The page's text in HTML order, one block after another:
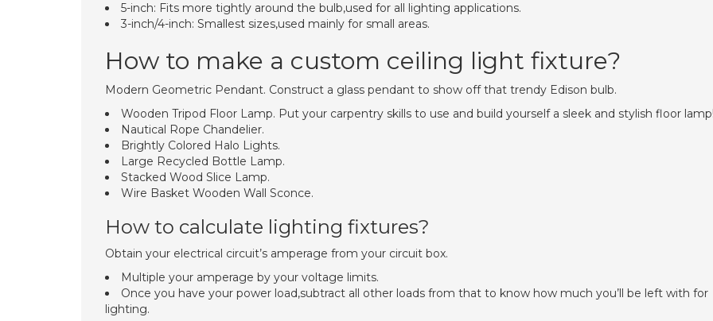
5-inch: Fits more tightly around the bulb,used for all lighting applications.
3-inch/4-inch: Smallest sizes,used mainly for small areas.
How to make a custom ceiling light fixture?
Modern Geometric Pendant. Construct a glass pendant to show off that trendy Edison bulb.
Wooden Tripod Floor Lamp. Put your carpentry skills to use and build yourself a sleek and stylish floor lamp!
Nautical Rope Chandelier.
Brightly Colored Halo Lights.
Large Recycled Bottle Lamp.
Stacked Wood Slice Lamp.
Wire Basket Wooden Wall Sconce.
How to calculate lighting fixtures?
Obtain your electrical circuit’s amperage from your circuit box.
Multiple your amperage by your voltage limits.
Once you have your power load,subtract all other loads from that to know how much you’ll be left with for
lighting.